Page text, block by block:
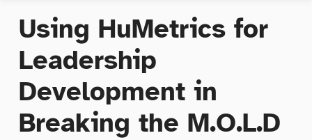
Using HuMetrics for
Leadership
Development in
Breaking the M.O.L.D